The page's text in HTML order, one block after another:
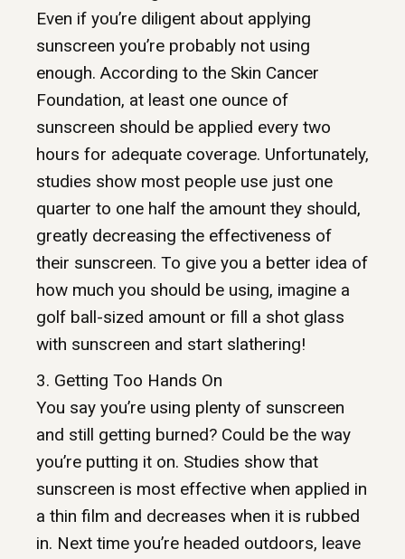
Even if you’re diligent about applying
sunscreen you’re probably not using
enough. According to the Skin Cancer
Foundation, at least one ounce of
sunscreen should be applied every two
hours for adequate coverage. Unfortunately,
studies show most people use just one
quarter to one half the amount they should,
greatly decreasing the effectiveness of
their sunscreen. To give you a better idea of
how much you should be using, imagine a
golf ball-sized amount or fill a shot glass
with sunscreen and start slathering!
3. Getting Too Hands On
You say you’re using plenty of sunscreen
and still getting burned? Could be the way
you’re putting it on. Studies show that
sunscreen is most effective when applied in
a thin film and decreases when it is rubbed
in. Next time you’re headed outdoors, leave